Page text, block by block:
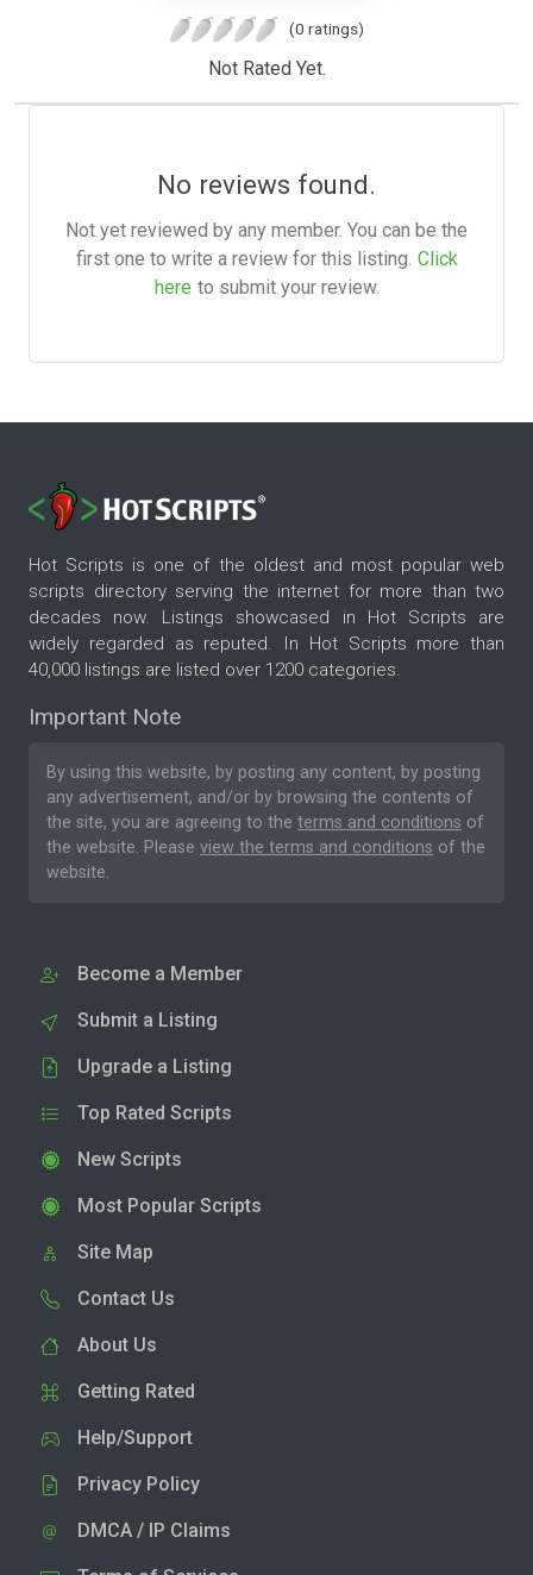
(0 ratings)
Not Rated Yet.
No reviews found.
Not yet reviewed by any member. You can be the
first one to write a review for this listing. Click
here to submit your review.
Hot Scripts is one of the oldest and most popular web
scripts directory serving the internet for more than two
decades now. Listings showcased in Hot Scripts are
widely regarded as reputed. In Hot Scripts more than
40,000 listings are listed over 1200 categories.
Important Note
By using this website, by posting any content, by posting
any advertisement, and/or by browsing the contents of
the site, you are agreeing to the terms and conditions of
the website. Please view the terms and conditions of the
website.
Become a Member
Submit a Listing
Upgrade a Listing
Top Rated Scripts
New Scripts
Most Popular Scripts
Site Map
Contact Us
About Us
Getting Rated
Help/Support
Privacy Policy
DMCA / IP Claims